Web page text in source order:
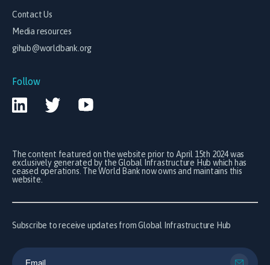
Contact Us
Media resources
gihub@worldbank.org
Follow
The content featured on the website prior to April 15th 2024 was
exclusively generated by the Global Infrastructure Hub which has
ceased operations. The World Bank now owns and maintains this
website.
Subscribe to receive updates from Global Infrastructure Hub